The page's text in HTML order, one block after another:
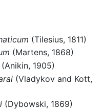
(Tilesius, 1811)
(Martens, 1868)
1905)
(Vladykov and Kott,
(Dybowski, 1869)